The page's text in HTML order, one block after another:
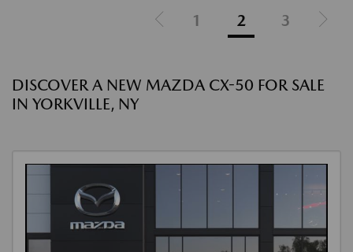
1 2 3
DISCOVER A NEW MAZDA CX-50 FOR SALE
IN YORKVILLE, NY